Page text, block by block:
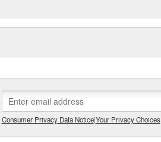
Consumer Privacy Data Notice|Your Privacy Choices